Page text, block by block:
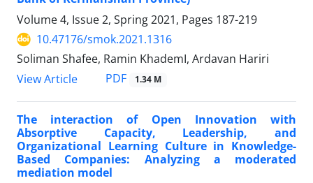
Volume 4, Issue 2, Spring 2021, Pages 187-219
10.47176/smok.2021.1316
Soliman Shafee, Ramin KhademI, Ardavan Hariri
View Article
PDF 1.34 M
The interaction of Open Innovation with
Absorptive Capacity, Leadership, and
Organizational Learning Culture in Knowledge-
Based Companies: Analyzing a moderated
mediation model